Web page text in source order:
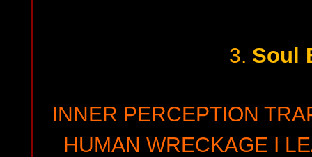
3. Soul
INNER PERCEPTION
HUMAN WRECKAGE I